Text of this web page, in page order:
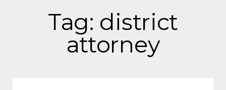
Tag: district
attorney